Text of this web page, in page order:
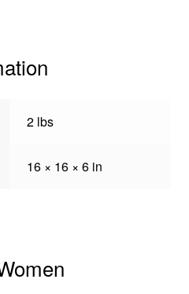
2 lbs
16 × 16 × 6 in